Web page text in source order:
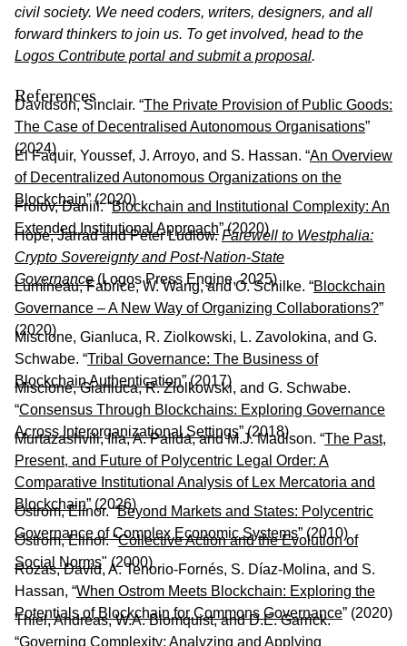
civil society. We need coders, writers, designers, and all
forward thinkers to join us. To get involved, head to the
Logos Contribute portal and submit a proposal.
References
Davidson, Sinclair. “The Private Provision of Public Goods:
The Case of Decentralised Autonomous Organisations”
(2024)
El Faquir, Youssef, J. Arroyo, and S. Hassan. “An Overview
of Decentralized Autonomous Organizations on the
Blockchain” (2020)
Frolov, Daniil. “Blockchain and Institutional Complexity: An
Extended Institutional Approach” (2020)
Hope, Jarrad and Peter Ludlow.Farewell to Westphalia:
Crypto Sovereignty and Post-Nation-State
Governance (Logos Press Engine, 2025)
Lumineau, Fabrice, W. Wang, and O. Schilke. “Blockchain
Governance – A New Way of Organizing Collaborations?”
(2020)
Miscione, Gianluca, R. Ziolkowski, L. Zavolokina, and G.
Schwabe. “Tribal Governance: The Business of
Blockchain Authentication” (2017)
Miscione, Gianluca, R. Ziolkowski, and G. Schwabe.
“Consensus Through Blockchains: Exploring Governance
Across Interorganizational Settings” (2018)
Murtazashvili, Ilia, A. Palida, and M.J. Madison. “The Past,
Present, and Future of Polycentric Legal Order: A
Comparative Institutional Analysis of Lex Mercatoria and
Blockchain” (2026)
Ostrom, Elinor. “Beyond Markets and States: Polycentric
Governance of Complex Economic Systems” (2010)
Ostrom, Elinor. "Collective Action and the Evolution of
Social Norms" (2000)
Rozas, David, A. Tenorio-Fornés, S. Díaz-Molina, and S.
Hassan, “When Ostrom Meets Blockchain: Exploring the
Potentials of Blockchain for Commons Governance” (2020)
Thiel, Andreas, W.A. Blomquist, and D.E. Garrick.
“Governing Complexity: Analyzing and Applying